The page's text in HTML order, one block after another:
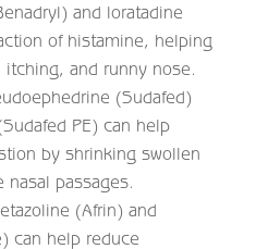
and loratadine
of histamine, helping
and runny nose.
(Sudafed)
PE) can help
by shrinking swollen
passages.
(Afrin) and
can help reduce